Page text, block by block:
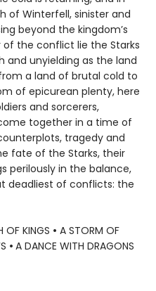
of Winterfell, sinister and
beyond the kingdom’s
the conflict lie the Starks
and unyielding as the land
a land of brutal cold to
of epicurean plenty, here
and sorcerers,
together in a time of
tragedy and
fate of the Starks, their
perilously in the balance,
deadliest of conflicts: the
OF KINGS • A STORM OF
• A DANCE WITH DRAGONS